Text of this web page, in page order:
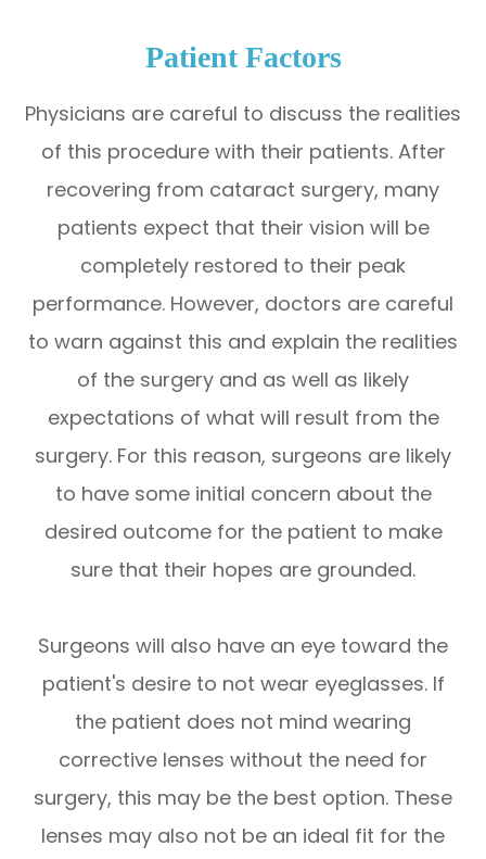
Patient Factors
Physicians are careful to discuss the realities
of this procedure with their patients. After
recovering from cataract surgery, many
patients expect that their vision will be
completely restored to their peak
performance. However, doctors are careful
to warn against this and explain the realities
of the surgery and as well as likely
expectations of what will result from the
surgery. For this reason, surgeons are likely
to have some initial concern about the
desired outcome for the patient to make
sure that their hopes are grounded.
Surgeons will also have an eye toward the
patient's desire to not wear eyeglasses. If
the patient does not mind wearing
corrective lenses without the need for
surgery, this may be the best option. These
lenses may also not be an ideal fit for the